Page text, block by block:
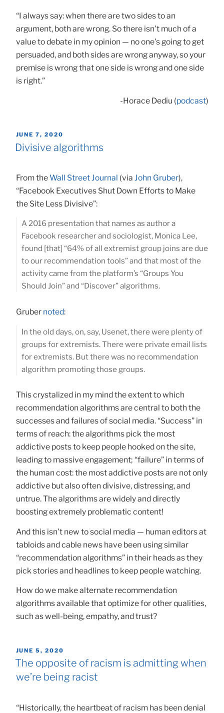
“I always say: when there are two sides to an
argument, both are wrong. So there isn’t much of a
value to debate in my opinion — no one’s going to get
persuaded, and both sides are wrong anyway, so your
premise is wrong that one side is wrong and one side
is right.”
-Horace Dediu (podcast)
POSTED
ON
JUNE 7, 2020
Divisive algorithms
From theWall Street Journal (via John Gruber),
“Facebook Executives Shut Down Efforts to Make
the Site Less Divisive”:
A 2016 presentation that names as author a
Facebook researcher and sociologist, Monica Lee,
found [that] “64% of all extremist group joins are due
to our recommendation tools” and that most of the
activity came from the platform’s “Groups You
Should Join” and “Discover” algorithms.
Gruber noted:
In the old days, on, say, Usenet, there were plenty of
groups for extremists. There were private email lists
for extremists. But there was no recommendation
algorithm promoting those groups.
This crystalized in my mind the extent to which
recommendation algorithms are central to both the
successes and failures of social media. “Success” in
terms of reach: the algorithms pick the most
addictive posts to keep people hooked on the site,
leading to massive engagement; “failure” in terms of
the human cost: the most addictive posts are not only
addictive but also often divisive, distressing, and
untrue. The algorithms are widely and directly
boosting extremely problematic content!
And this isn’t new to social media — human editors at
tabloids and cable news have been using similar
“recommendation algorithms” in their heads as they
pick stories and headlines to keep people watching.
How do we make alternate recommendation
algorithms available that optimize for other qualities,
such as well-being, empathy, and trust?
POSTED
ON
JUNE 5, 2020
The opposite of racism is admitting when
we’re being racist
“Historically, the heartbeat of racism has been denial